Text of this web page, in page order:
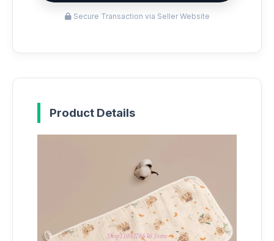
Secure Transaction via Seller Website
Product Details